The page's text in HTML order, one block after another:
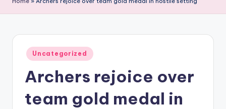
Posted
in
Uncategorized
Archers rejoice over
team gold medal in